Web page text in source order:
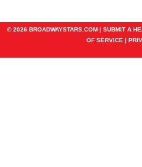
© 2026 BROADWAYSTARS.COM | SUBMIT A
OF SERVICE |